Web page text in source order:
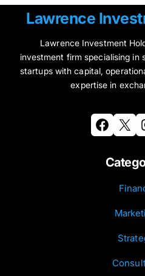
Lawrence
Lawrence Investment
investment firm specialising in
startups with capital,
expertise in
Facebook X